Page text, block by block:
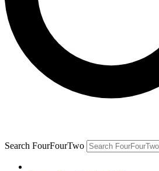
Search FourFourTwo